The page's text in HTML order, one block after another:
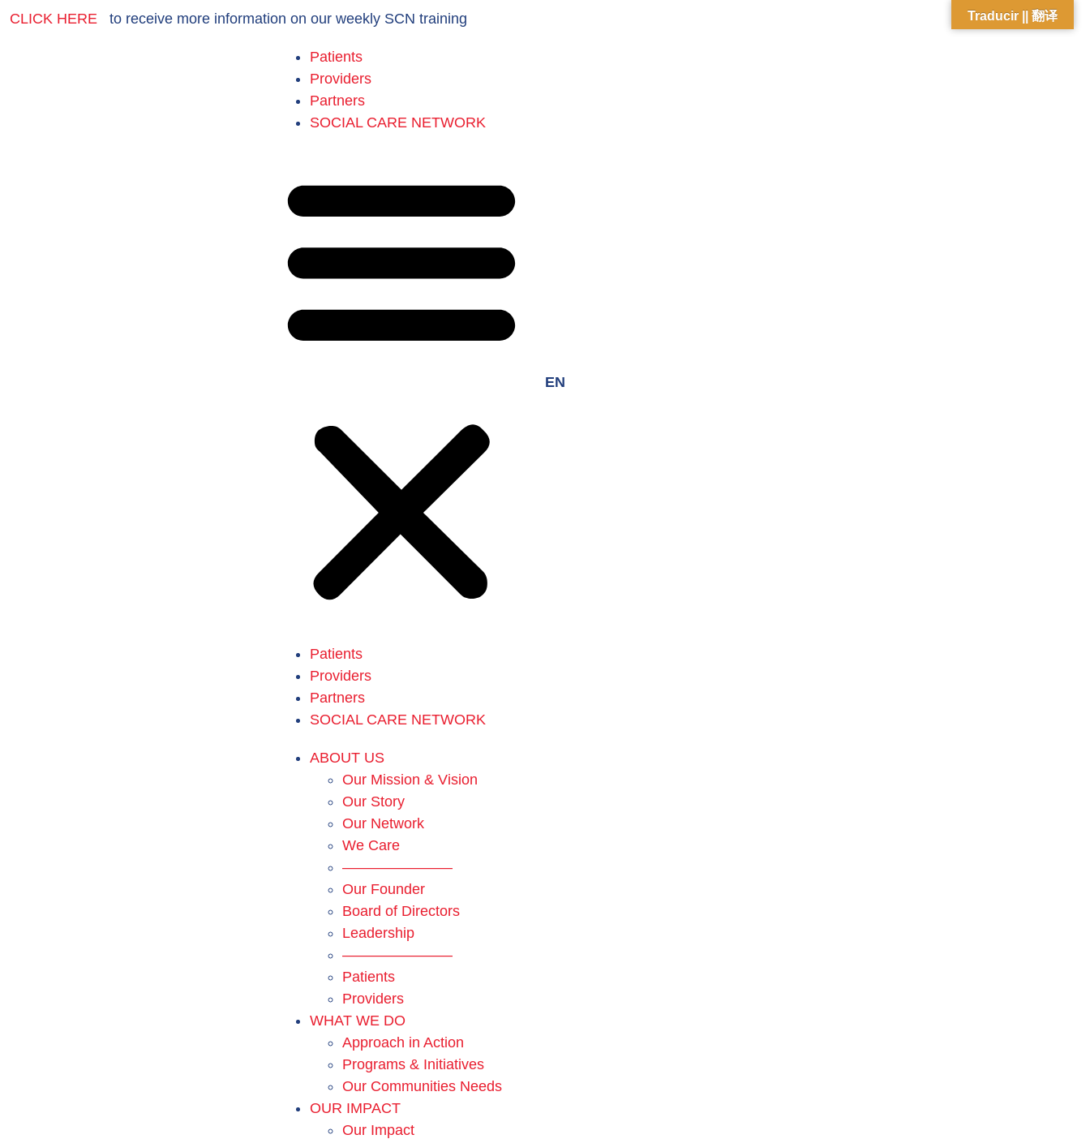
CLICK HERE to receive more information on our weekly SCN training
Patients
Providers
Partners
SOCIAL CARE NETWORK
Patients
Providers
Partners
SOCIAL CARE NETWORK
EN
ABOUT US
Our Mission & Vision
Our Story
Our Network
We Care
———————–
Our Founder
Board of Directors
Leadership
———————–
Patients
Providers
WHAT WE DO
Approach in Action
Programs & Initiatives
Our Communities Needs
OUR IMPACT
Our Impact
Traducir || 翻译